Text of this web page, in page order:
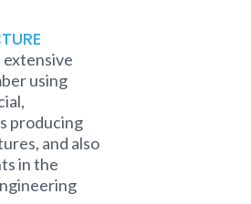
using
producing
and also
in the